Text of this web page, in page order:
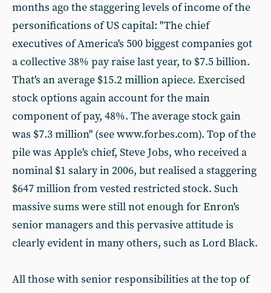
months ago the staggering levels of income of the
personifications of US capital: "The chief
executives of America's 500 biggest companies got
a collective 38% pay raise last year, to $7.5 billion.
That's an average $15.2 million apiece. Exercised
stock options again account for the main
component of pay, 48%. The average stock gain
was $7.3 million" (see www.forbes.com). Top of the
pile was Apple's chief, Steve Jobs, who received a
nominal $1 salary in 2006, but realised a staggering
$647 million from vested restricted stock. Such
massive sums were still not enough for Enron's
senior managers and this pervasive attitude is
clearly evident in many others, such as Lord Black.
All those with senior responsibilities at the top of